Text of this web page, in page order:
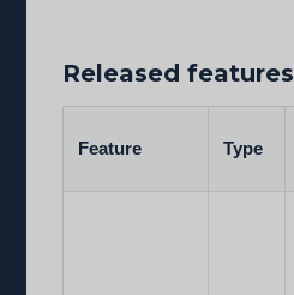
Released features
Feature Type